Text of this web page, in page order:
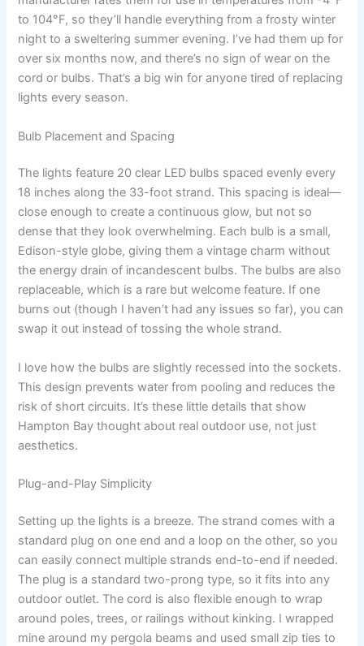
to 104°F, so they’ll handle everything from a frosty winter
night to a sweltering summer evening. I’ve had them up for
over six months now, and there’s no sign of wear on the
cord or bulbs. That’s a big win for anyone tired of replacing
lights every season.
Bulb Placement and Spacing
The lights feature 20 clear LED bulbs spaced evenly every
18 inches along the 33-foot strand. This spacing is ideal—
close enough to create a continuous glow, but not so
dense that they look overwhelming. Each bulb is a small,
Edison-style globe, giving them a vintage charm without
the energy drain of incandescent bulbs. The bulbs are also
replaceable, which is a rare but welcome feature. If one
burns out (though I haven’t had any issues so far), you can
swap it out instead of tossing the whole strand.
I love how the bulbs are slightly recessed into the sockets.
This design prevents water from pooling and reduces the
risk of short circuits. It’s these little details that show
Hampton Bay thought about real outdoor use, not just
aesthetics.
Plug-and-Play Simplicity
Setting up the lights is a breeze. The strand comes with a
standard plug on one end and a loop on the other, so you
can easily connect multiple strands end-to-end if needed.
The plug is a standard two-prong type, so it fits into any
outdoor outlet. The cord is also flexible enough to wrap
around poles, trees, or railings without kinking. I wrapped
mine around my pergola beams and used small zip ties to